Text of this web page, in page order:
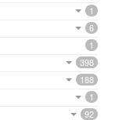
1
6
1
398
188
1
92